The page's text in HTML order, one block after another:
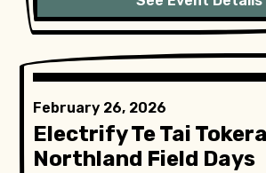
February 26, 2026
Electrify Te Tai
Northland Field Days